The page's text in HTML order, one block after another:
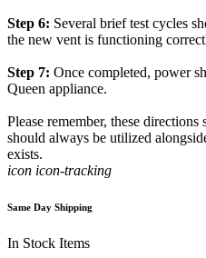
Step 6: Several brief test cycles
the new vent is functioning
Step 7: Once completed, power
Queen appliance.
Please remember, these directions
should always be utilized
exists.
icon icon-tracking
Same Day Shipping
In Stock Items